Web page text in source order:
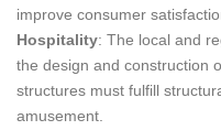
improve consumer
Hospitality: The local and
the design and construction
structures must fulfill
amusement.